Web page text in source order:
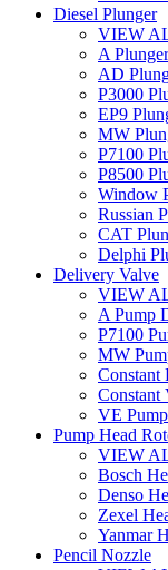
Diesel Plunger
VIEW
A Plunger
AD
P3000
EP9
MW
P7100
P8500
Window
Russian
CAT
Delphi
Delivery Valve
VIEW
A Pump
P7100
MW
Constant
Constant
VE
Pump Head
VIEW
Bosch
Denso
Zexel
Yanmar
Pencil Nozzle